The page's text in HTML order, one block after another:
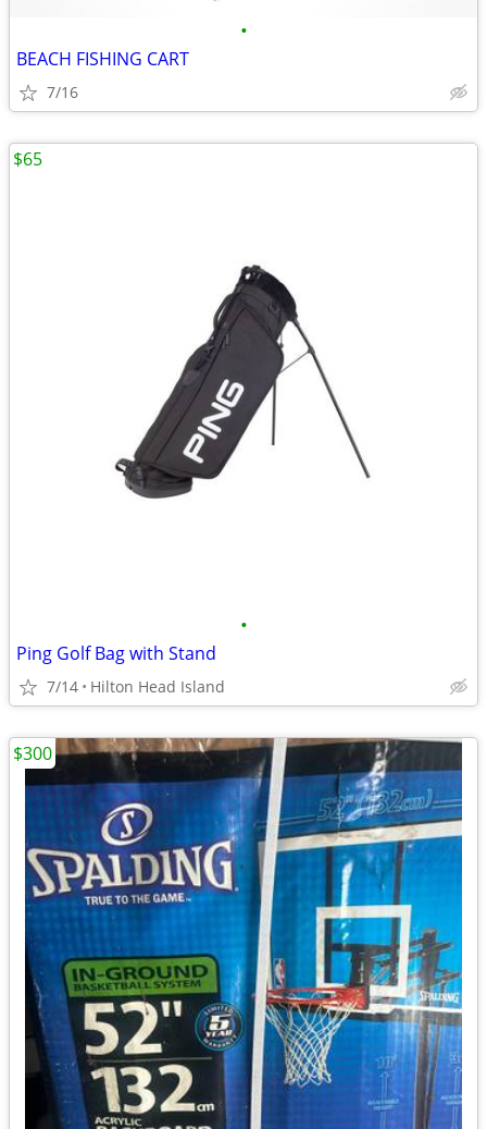
•
BEACH FISHING CART
7/16
•
Ping Golf Bag with Stand
7/14 Hilton Head Island
$65
$300